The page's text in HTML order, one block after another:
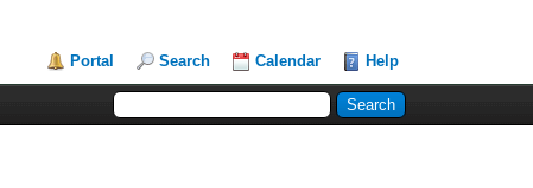
Portal Search Calendar Help